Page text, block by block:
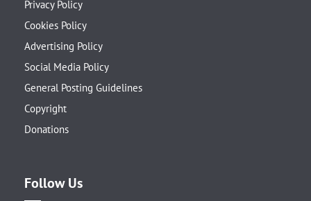
Privacy Policy
Cookies Policy
Advertising Policy
Social Media Policy
General Posting Guidelines
Copyright
Donations
Follow Us